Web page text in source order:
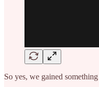
So yes, we gained